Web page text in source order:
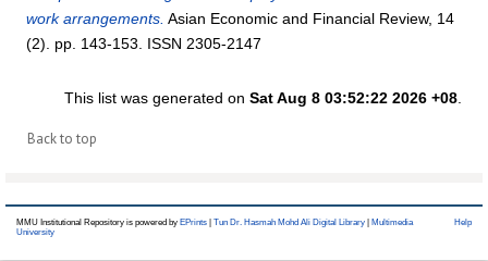
work arrangements. Asian Economic and Financial Review, 14
(2). pp. 143-153. ISSN 2305-2147
This list was generated on Sat Aug 8 03:52:22 2026 +08.
Back to top
Help
MMU Institutional Repository is powered by EPrints Tun Dr. Hasmah Mohd Ali Digital Library
Multimedia
University